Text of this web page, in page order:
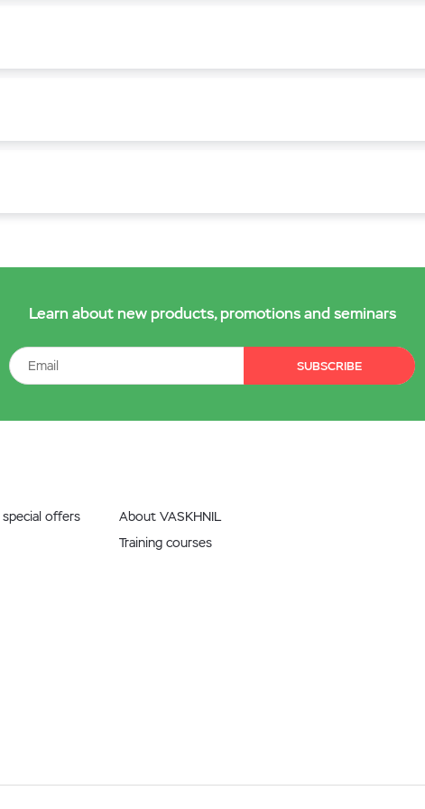
Learn about new products, promotions and seminars
SUBSCRIBE
offers
About VASKHNIL
Training courses